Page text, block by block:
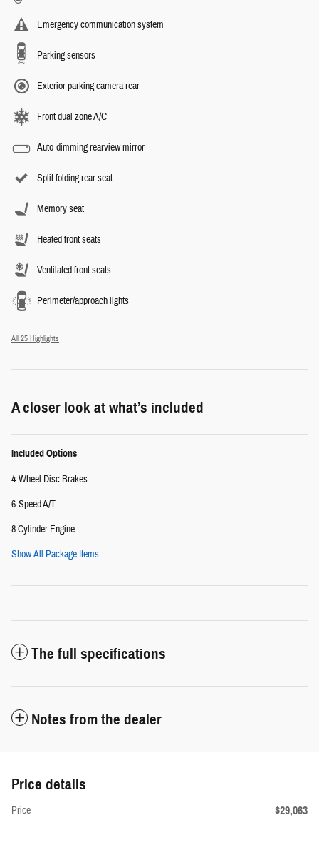
Emergency communication system
Parking sensors
Exterior parking camera rear
Front dual zone A/C
Auto-dimming rearview mirror
Split folding rear seat
Memory seat
Heated front seats
Ventilated front seats
Perimeter/approach lights
All 25 Highlights
A closer look at what’s included
Included Options
4-Wheel Disc Brakes
6-Speed A/T
8 Cylinder Engine
Show All Package Items
The full specifications
Notes from the dealer
Price details
Price $29,063